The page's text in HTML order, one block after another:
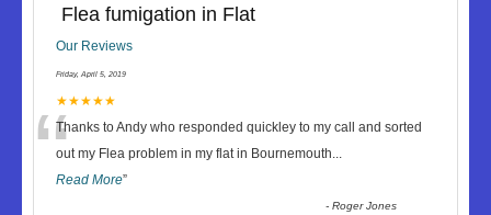
Flea fumigation in Flat
Our Reviews
Friday, April 5, 2019
★★★★★
“Thanks to Andy who responded quickley to my call and sorted
out my Flea problem in my flat in Bournemouth...
Read More”
-Roger Jones